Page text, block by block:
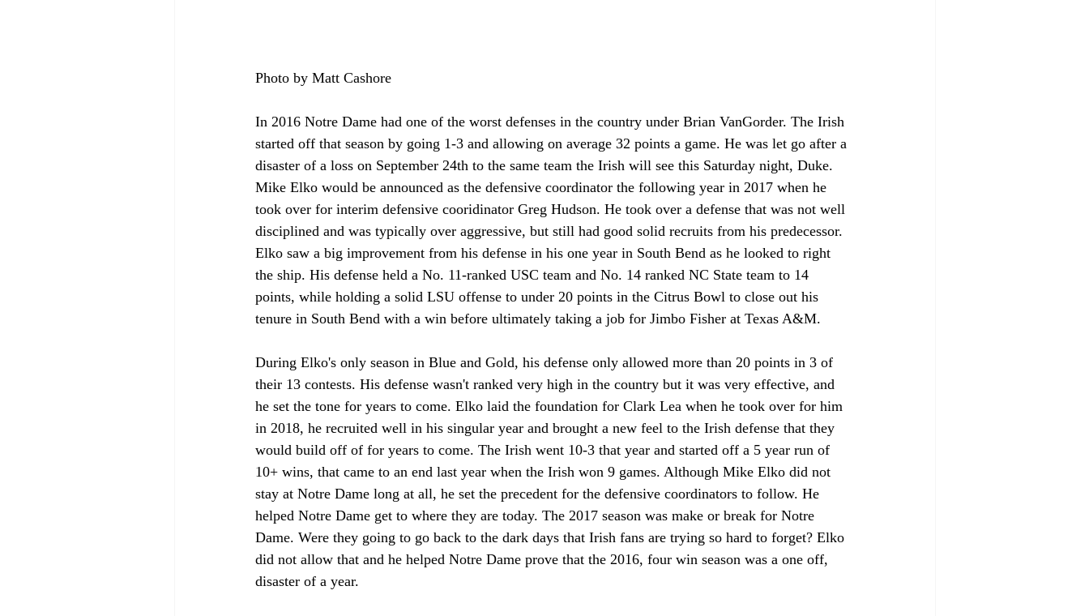
Photo by Matt Cashore
In 2016 Notre Dame had one of the worst defenses in the country under Brian VanGorder. The Irish
started off that season by going 1-3 and allowing on average 32 points a game. He was let go after a
disaster of a loss on September 24th to the same team the Irish will see this Saturday night, Duke.
Mike Elko would be announced as the defensive coordinator the following year in 2017 when he
took over for interim defensive cooridinator Greg Hudson. He took over a defense that was not well
disciplined and was typically over aggressive, but still had good solid recruits from his predecessor.
Elko saw a big improvement from his defense in his one year in South Bend as he looked to right
the ship. His defense held a No. 11-ranked USC team and No. 14 ranked NC State team to 14
points, while holding a solid LSU offense to under 20 points in the Citrus Bowl to close out his
tenure in South Bend with a win before ultimately taking a job for Jimbo Fisher at Texas A&M.
During Elko's only season in Blue and Gold, his defense only allowed more than 20 points in 3 of
their 13 contests. His defense wasn't ranked very high in the country but it was very effective, and
he set the tone for years to come. Elko laid the foundation for Clark Lea when he took over for him
in 2018, he recruited well in his singular year and brought a new feel to the Irish defense that they
would build off of for years to come. The Irish went 10-3 that year and started off a 5 year run of
10+ wins, that came to an end last year when the Irish won 9 games. Although Mike Elko did not
stay at Notre Dame long at all, he set the precedent for the defensive coordinators to follow. He
helped Notre Dame get to where they are today. The 2017 season was make or break for Notre
Dame. Were they going to go back to the dark days that Irish fans are trying so hard to forget? Elko
did not allow that and he helped Notre Dame prove that the 2016, four win season was a one off,
disaster of a year.